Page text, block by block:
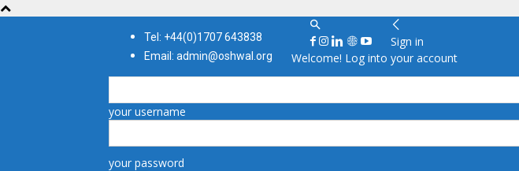
Tel: +44(0)1707 643838
Email: admin@oshwal.org
Sign in
Welcome! Log into your account
your username
your password